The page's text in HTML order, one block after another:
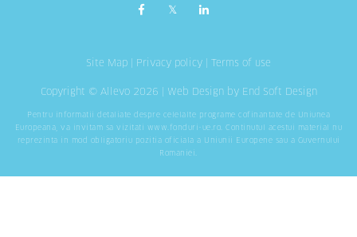
Site Map Privacy policy Terms of use
Copyright © Allevo 2026 | Web Designby End Soft Design
Pentru informatii detaliate despre celelalte programe cofinantate de Uniunea
Europeana, va invitam sa vizitati www.fonduri-ue.ro . Continutul acestui material nu
reprezinta in mod obligatoriu pozitia oficiala a Uniunii Europene sau a Guvernului
Romaniei.